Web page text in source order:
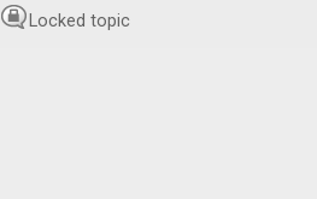
Locked topic